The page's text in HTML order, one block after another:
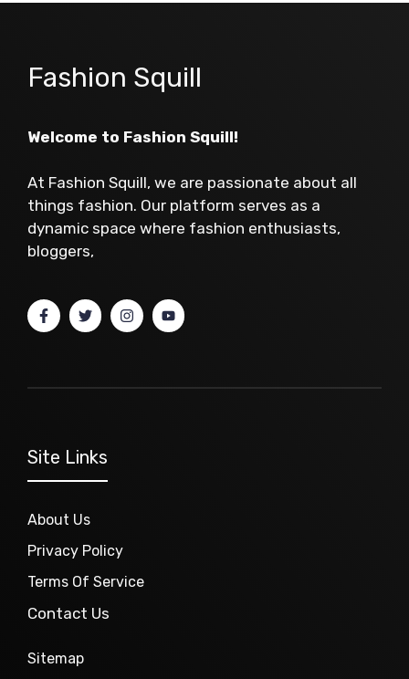
Fashion Squill
Welcome to Fashion Squill!
At Fashion Squill, we are passionate about all
things fashion. Our platform serves as a
dynamic space where fashion enthusiasts,
bloggers,
Site Links
About Us
Privacy Policy
Terms Of Service
Contact Us
Sitemap